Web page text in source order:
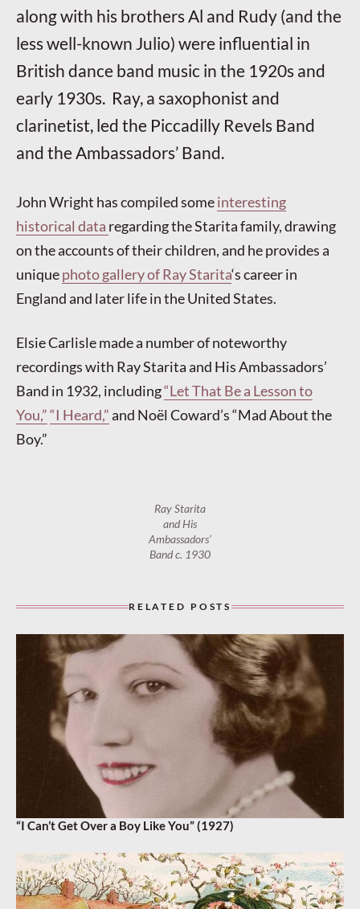
along with his brothers Al and Rudy (and the
less well-known Julio) were influential in
British dance band music in the 1920s and
early 1930s. Ray, a saxophonist and
clarinetist, led the Piccadilly Revels Band
and the Ambassadors’ Band.
John Wright has compiled someinteresting
historical data regarding the Starita family, drawing
on the accounts of their children, and he provides a
uniquephoto gallery of Ray Starita‘s career in
England and later life in the United States.
Elsie Carlisle made a number of noteworthy
recordings with Ray Starita and His Ambassadors’
Band in 1932, including“Let That Be a Lesson to
You,”“I Heard,”and Noël Coward’s “Mad About the
Boy.”
Ray Starita
and His
Ambassadors’
Band c. 1930
RELATED POSTS
“I Can’t Get Over a Boy Like You” (1927)